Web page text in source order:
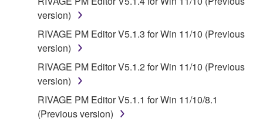
INCLUDING BUT NOT LIMITED TO THE IMPLIED
WARRANTIES OF MERCHANTABILITY, FITNESS
FOR A PARTICULAR PURPOSE AND NON-
INFRINGEMENT OF THIRD PARTY RIGHTS.
SPECIALLY, BUT WITHOUT LIMITING THE
FOREGOING, YAMAHA DOES NOT WARRANT
THAT THE SOFTWARE WILL MEET YOUR
REQUIREMENTS, THAT THE OPERATION OF
THE SOFTWARE WILL BE UNINTERRUPTED OR
version)
RIVAGE PM Editor V5.1.3 for Win 11/10 (Previous
version)
RIVAGE PM Editor V5.1.2 for Win 11/10 (Previous
version)
RIVAGE PM Editor V5.1.1 for Win 11/10/8.1
(Previous version)